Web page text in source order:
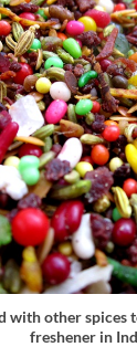
with other spices
freshener in